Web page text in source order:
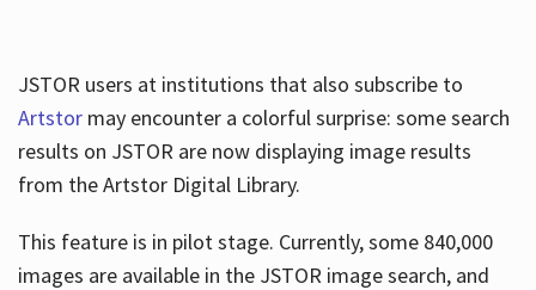
About
Hours
JSTOR users at institutions that also subscribe to
Artstormay encounter a colorful surprise: some search
results on JSTOR are now displaying image results
from the Artstor Digital Library.
This feature is in pilot stage. Currently, some 840,000
images are available in the JSTOR image search, and